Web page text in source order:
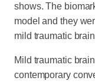
shows. The
model and they
mild traumatic
Mild traumatic
contemporary